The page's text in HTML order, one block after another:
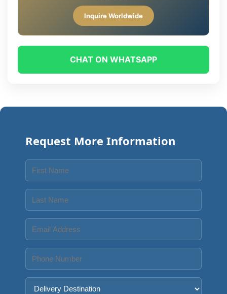
Inquire Worldwide
CHAT ON WHATSAPP
Request More Information